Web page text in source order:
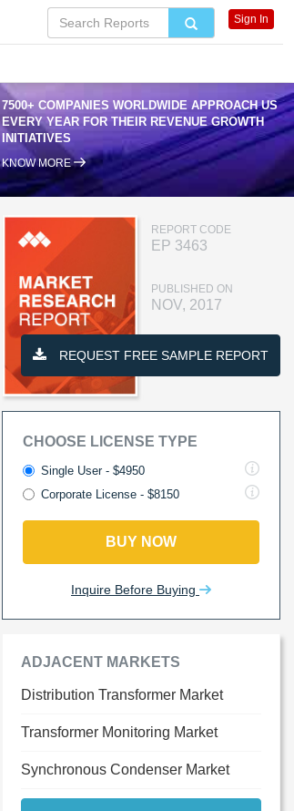
7500+ COMPANIES WORLDWIDE APPROACH US
EVERY YEAR FOR THEIR REVENUE GROWTH
INITIATIVES
KNOW MORE
REPORT CODE
EP 3463
PUBLISHED ON
NOV, 2017
REQUEST FREE SAMPLE REPORT
CHOOSE LICENSE TYPE
Single User - $4950
Corporate License - $8150
BUY NOW
Inquire Before Buying
ADJACENT MARKETS
Distribution Transformer Market
Transformer Monitoring Market
Synchronous Condenser Market
Sign In